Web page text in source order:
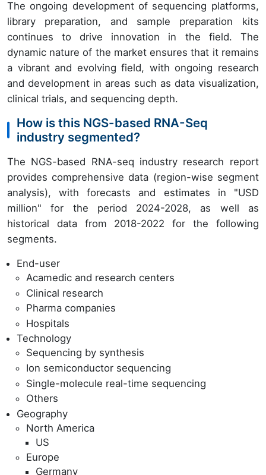
The ongoing development of sequencing platforms,
library preparation, and sample preparation kits
continues to drive innovation in the field. The
dynamic nature of the market ensures that it remains
a vibrant and evolving field, with ongoing research
and development in areas such as data visualization,
clinical trials, and sequencing depth.
How is this NGS-based RNA-Seq
industry segmented?
The NGS-based RNA-seq industry research report
provides comprehensive data (region-wise segment
analysis), with forecasts and estimates in "USD
million" for the period 2024-2028, as well as
historical data from 2018-2022 for the following
segments.
End-user
Acamedic and research centers
Clinical research
Pharma companies
Hospitals
Technology
Sequencing by synthesis
Ion semiconductor sequencing
Single-molecule real-time sequencing
Others
Geography
North America
US
Europe
Germany